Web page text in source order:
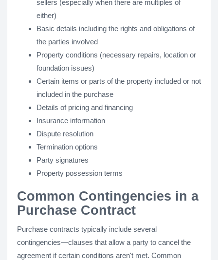
sellers (especially when there are multiples of
either)
Basic details including the rights and obligations of
the parties involved
Property conditions (necessary repairs, location or
foundation issues)
Certain items or parts of the property included or not
included in the purchase
Details of pricing and financing
Insurance information
Dispute resolution
Termination options
Party signatures
Property possession terms
Common Contingencies in a
Purchase Contract
Purchase contracts typically include several
contingencies—clauses that allow a party to cancel the
agreement if certain conditions aren't met. Common